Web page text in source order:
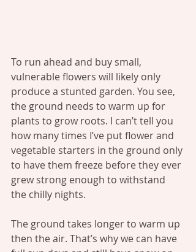
To run ahead and buy small,
vulnerable flowers will likely only
produce a stunted garden. You see,
the ground needs to warm up for
plants to grow roots. I can’t tell you
how many times I’ve put flower and
vegetable starters in the ground only
to have them freeze before they ever
grew strong enough to withstand
the chilly nights.
The ground takes longer to warm up
then the air. That’s why we can have